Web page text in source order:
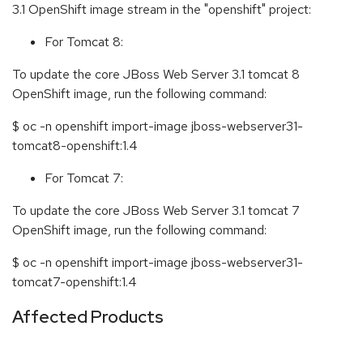
3.1 OpenShift image stream in the "openshift" project:
For Tomcat 8:
To update the core JBoss Web Server 3.1 tomcat 8
OpenShift image, run the following command:
$ oc -n openshift import-image jboss-webserver31-
tomcat8-openshift:1.4
For Tomcat 7:
To update the core JBoss Web Server 3.1 tomcat 7
OpenShift image, run the following command:
$ oc -n openshift import-image jboss-webserver31-
tomcat7-openshift:1.4
Affected Products